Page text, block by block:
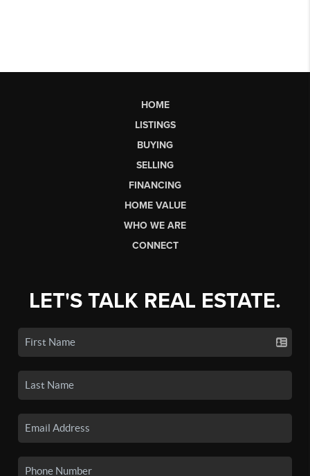
HOME
LISTINGS
BUYING
SELLING
FINANCING
HOME VALUE
WHO WE ARE
CONNECT
LET'S TALK REAL ESTATE.